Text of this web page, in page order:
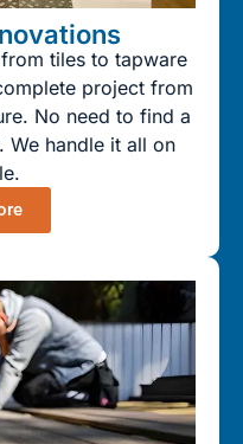
tiles to tapware
project from
No need to find a
We handle it all on